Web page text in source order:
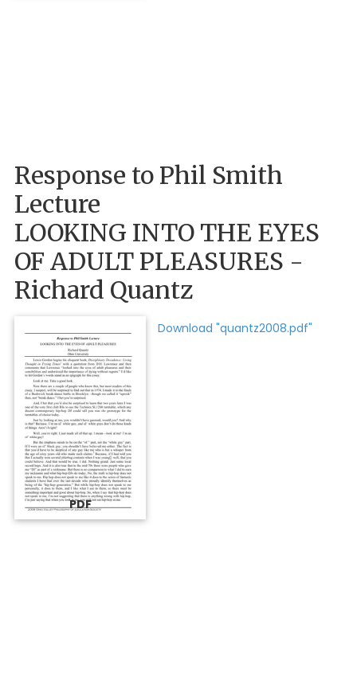
Response to Phil Smith
Lecture
LOOKING INTO THE EYES
OF ADULT PLEASURES -
Richard Quantz
PDF
Download "quantz2008.pdf"